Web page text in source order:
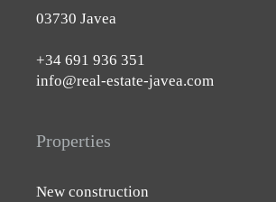
03730 Javea
+34 691 936 351
info@real-estate-javea.com
Properties
New construction